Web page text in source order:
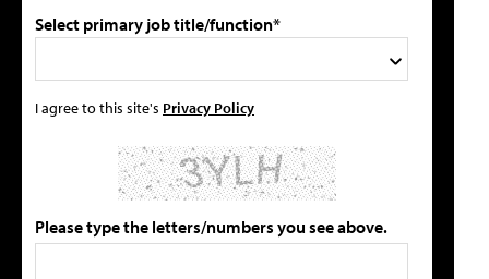
Select primary job title/function*
I agree to this site's Privacy Policy
Please type the letters/numbers you see above.